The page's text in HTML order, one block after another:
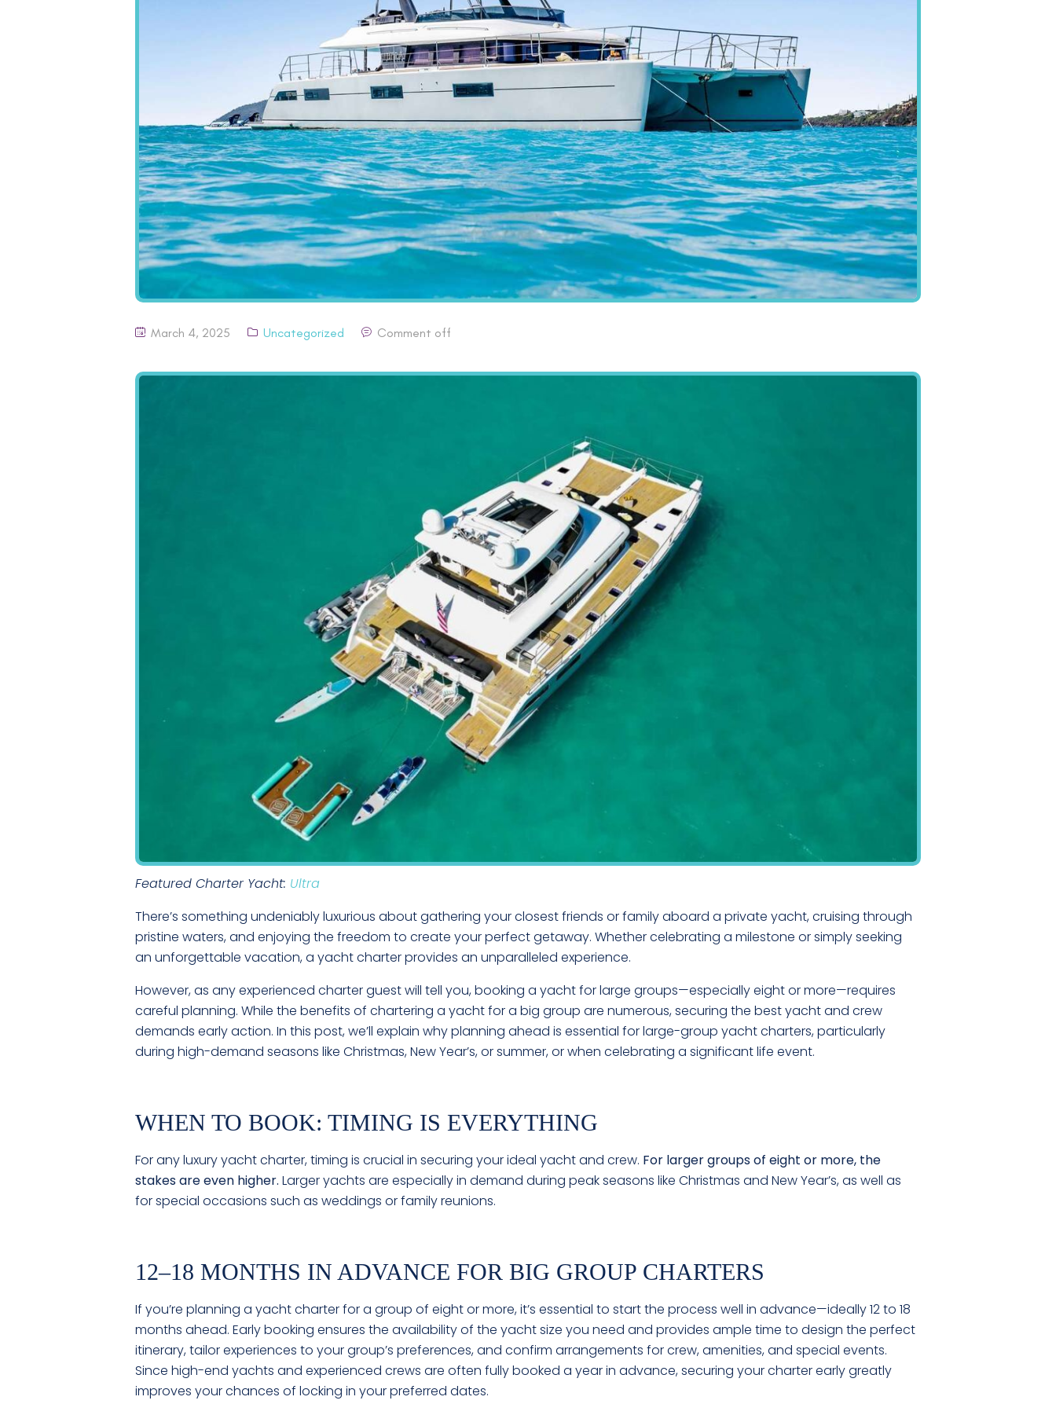
March 4, 2025 Uncategorized Comment off
Featured Charter Yacht: Ultra
There’s something undeniably luxurious about gathering your closest friends or family aboard a private yacht, cruising through
pristine waters, and enjoying the freedom to create your perfect getaway. Whether celebrating a milestone or simply seeking
an unforgettable vacation, a yacht charter provides an unparalleled experience.
However, as any experienced charter guest will tell you, booking a yacht for large groups—especially eight or more—requires
careful planning. While the benefits of chartering a yacht for a big group are numerous, securing the best yacht and crew
demands early action. In this post, we’ll explain why planning ahead is essential for large-group yacht charters, particularly
during high-demand seasons like Christmas, New Year’s, or summer, or when celebrating a significant life event.
WHEN TO BOOK: TIMING IS EVERYTHING
For any luxury yacht charter, timing is crucial in securing your ideal yacht and crew. For larger groups of eight or more, the
stakes are even higher. Larger yachts are especially in demand during peak seasons like Christmas and New Year’s, as well as
for special occasions such as weddings or family reunions.
12–18 MONTHS IN ADVANCE FOR BIG GROUP CHARTERS
If you’re planning a yacht charter for a group of eight or more, it’s essential to start the process well in advance—ideally 12 to 18
months ahead. Early booking ensures the availability of the yacht size you need and provides ample time to design the perfect
itinerary, tailor experiences to your group’s preferences, and confirm arrangements for crew, amenities, and special events.
Since high-end yachts and experienced crews are often fully booked a year in advance, securing your charter early greatly
improves your chances of locking in your preferred dates.